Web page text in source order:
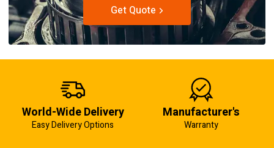
Get Quote
World-Wide Delivery
Easy Delivery Options
Manufacturer's
Warranty